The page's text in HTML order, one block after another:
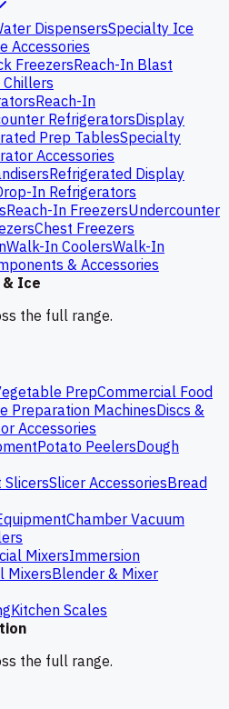
DispensersSpecialty Ice
Accessories
FreezersReach-In Blast
Reach-In
RefrigeratorsDisplay
Prep TablesSpecialty
Accessories
Refrigerated Display
In Refrigerators
Reach-In FreezersUndercounter
Chest Freezers
Walk-In CoolersWalk-In
& Accessories
& Ice
the full range.
PrepCommercial Food
Preparation MachinesDiscs &
Accessories
Potato PeelersDough
SlicersSlicer AccessoriesBread
Chamber Vacuum
MixersImmersion
MixersBlender & Mixer
Kitchen Scales
the full range.